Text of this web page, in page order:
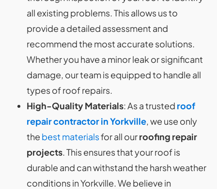
all existing problems. This allows us to
provide a detailed assessment and
recommend the most accurate solutions.
Whether you have a minor leak or significant
damage, our team is equipped to handle all
types of roof repairs.
High-Quality Materials: As a trusted roof
repair contractor in Yorkville, we use only
the best materialsfor all ourroofing repair
projects. This ensures that your roof is
durable and can withstand the harsh weather
conditions in Yorkville. We believe in